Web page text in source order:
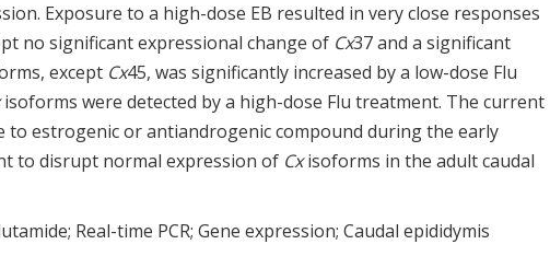
Exposure to a high-dose EB resulted in very close responses
no significant expressional change of Cx37 and a significant
except Cx45, was significantly increased by a low-dose Flu
isoforms were detected by a high-dose Flu treatment. The current
estrogenic or antiandrogenic compound during the early
to disrupt normal expression of Cxisoforms in the adult caudal
Real-time PCR; Gene expression; Caudal epididymis